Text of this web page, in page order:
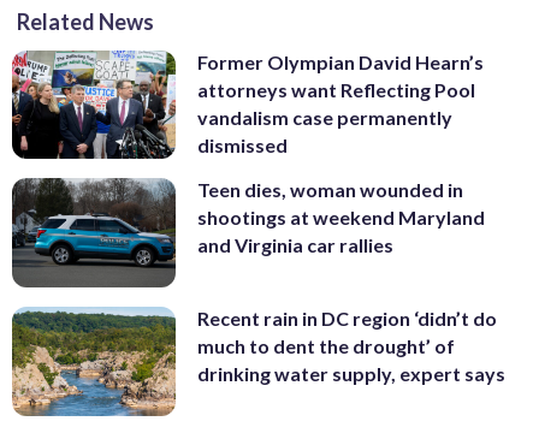
Related News
Former Olympian David Hearn’s
attorneys want Reflecting Pool
vandalism case permanently
dismissed
Teen dies, woman wounded in
shootings at weekend Maryland
and Virginia car rallies
Recent rain in DC region ‘didn’t do
much to dent the drought’ of
drinking water supply, expert says